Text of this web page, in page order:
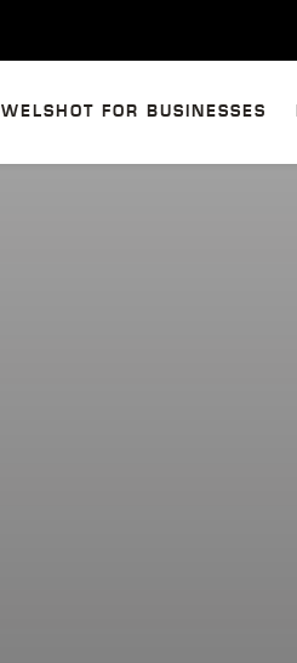
WELSHOT FOR BUSINESSES